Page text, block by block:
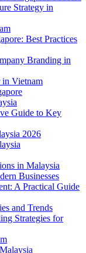
Strategy in
Best Practices
Branding in
in Vietnam
Guide to Key
2026
in Malaysia
Businesses
A Practical Guide
and Trends
Strategies for